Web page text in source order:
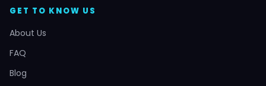
GET TO KNOW US
About Us
FAQ
Blog